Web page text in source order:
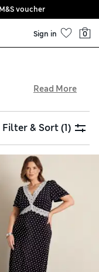
voucher
Sign in 0
This classy shape is
ditsy florals and
animal-print picks.
free store
Read More
Filter & Sort(1)